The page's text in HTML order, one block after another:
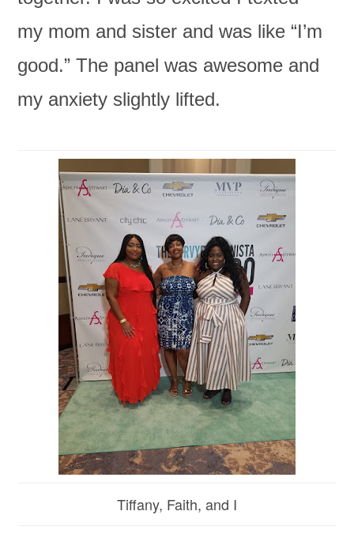
my mom and sister and was like “I’m
good.” The panel was awesome and
my anxiety slightly lifted.
Tiffany, Faith, and I